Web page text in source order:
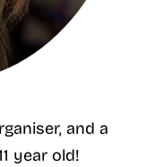
and a
year old!